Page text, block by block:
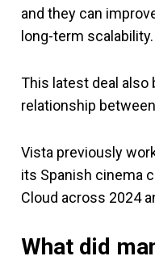
and they can
long-term scalability.
This latest deal also
relationship
Vista previously
its Spanish cinema
Cloud across 2024
What did